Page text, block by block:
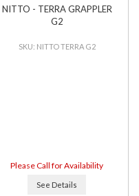
NITTO - TERRA GRAPPLER
G2
NITTO TERRA G2
Please Call for Availability
See Details